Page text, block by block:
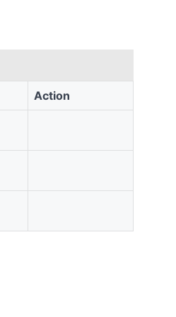
Action